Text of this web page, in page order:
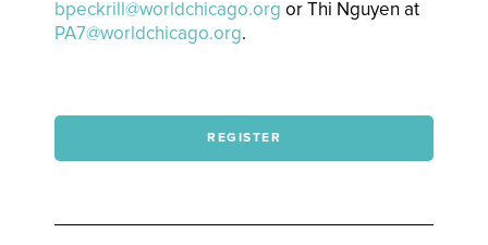
bpeckrill@worldchicago.org or Thi Nguyen at
PA7@worldchicago.org.
REGISTER